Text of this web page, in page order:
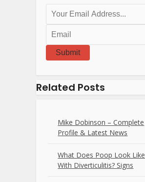
Submit
Related Posts
Mike Dobinson – Complete
Profile & Latest News
What Does Poop Look Like
With Diverticulitis? Signs